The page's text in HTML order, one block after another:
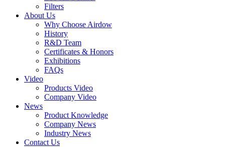
Filters
About Us
Why Choose Airdow
History
R&D Team
Certificates & Honors
Exhibitions
FAQs
Video
Products Video
Company Video
News
Product Knowledge
Company News
Industry News
Contact Us